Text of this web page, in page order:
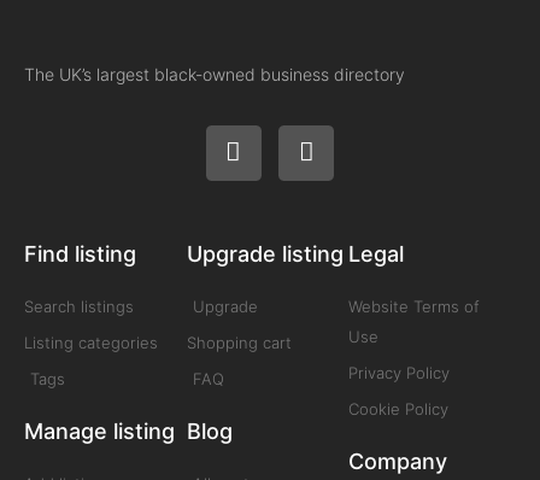
The UK’s largest black-owned business directory
Find listing
Search listings
Listing categories
Tags
Manage listing
Upgrade listing
Upgrade
Shopping cart
FAQ
Blog
Legal
Website Terms of
Use
Privacy Policy
Cookie Policy
Company